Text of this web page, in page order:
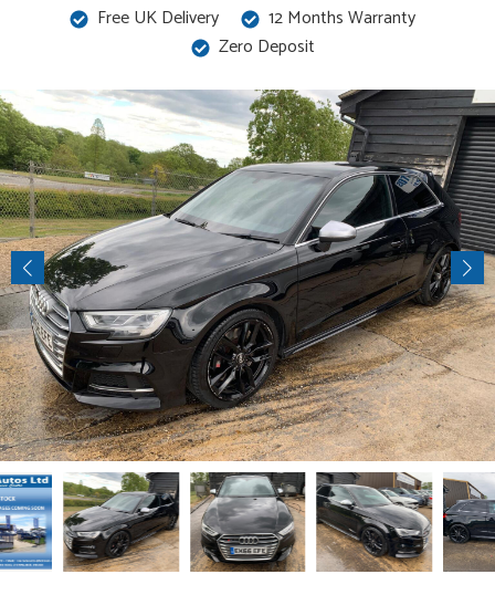
Free UK Delivery
12 Months Warranty
Zero Deposit